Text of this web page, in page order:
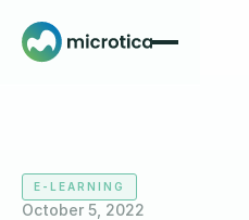
E-LEARNING
October 5, 2022